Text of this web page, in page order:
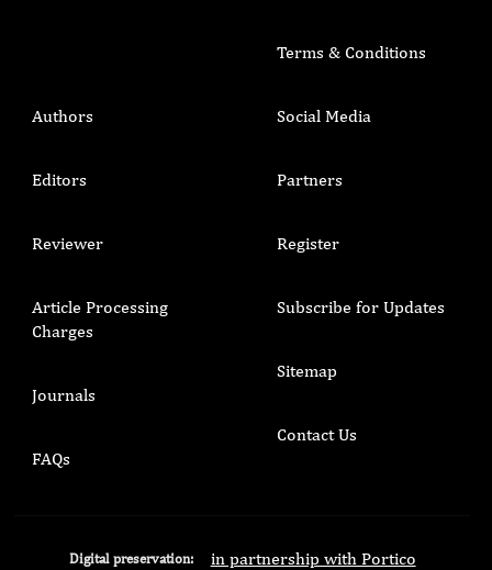
Terms & Conditions
Authors
Editors
Reviewer
Article Processing
Charges
Journals
FAQs
Social Media
Partners
Register
Subscribe for Updates
Sitemap
Contact Us
Digital preservation: in partnership with Portico